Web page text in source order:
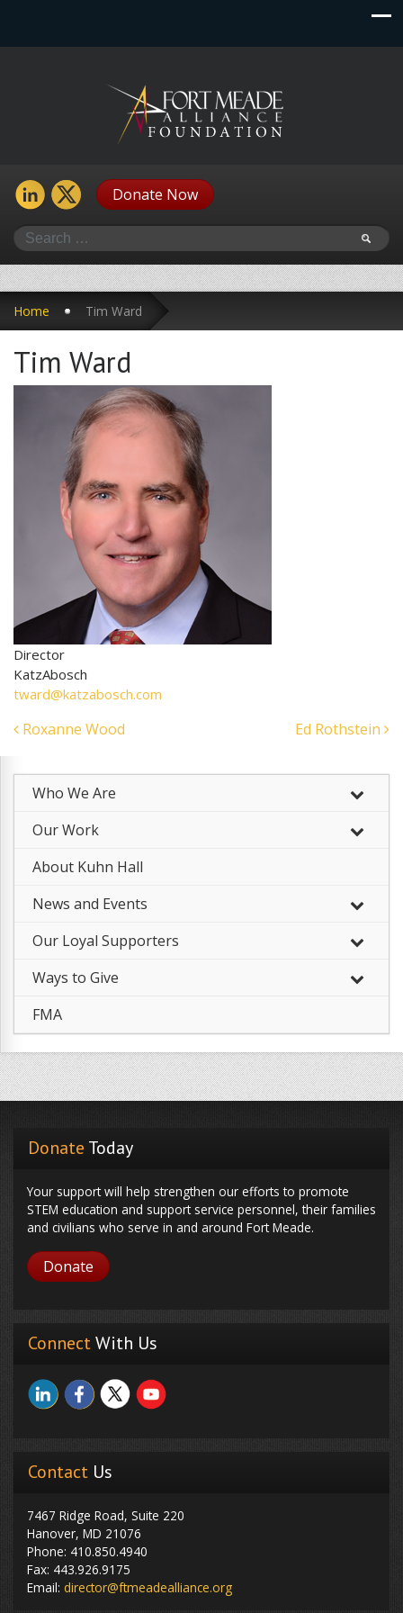
Donate Now
Search
Home Tim Ward
Tim Ward
Director
KatzAbosch
tward@katzabosch.com
Post
Roxanne Wood Ed Rothstein
Who We Are
–
Our Work
–
About Kuhn Hall
News and Events
Our Loyal Supporters
Ways to Give
FMA
Donate Today
Your support will help strengthen our efforts to promote
STEM education and support service personnel, their families
and civilians who serve in and around Fort Meade.
Donate
ConnectWith Us
Contact Us
7467 Ridge Road, Suite 220
Hanover, MD 21076
Phone: 410.850.4940
Fax: 443.926.9175
Email: director@ftmeadealliance.org